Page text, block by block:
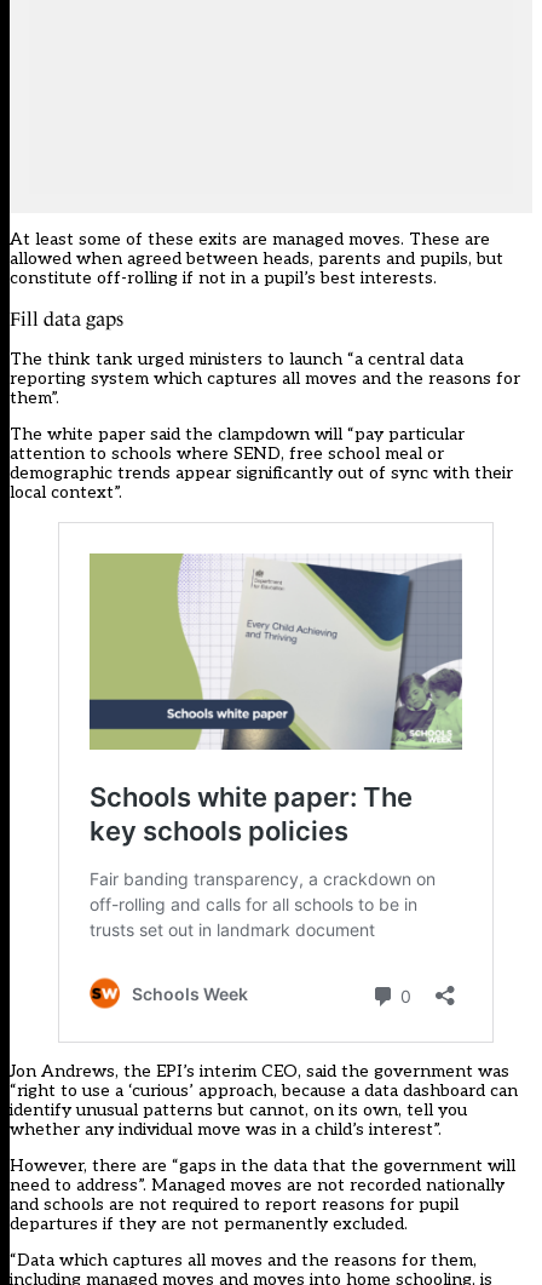
At least some of these exits are managed moves. These are
allowed when agreed between heads, parents and pupils, but
constitute off-rolling if not in a pupil’s best interests.
Fill data gaps
The think tank urged ministers to launch “a central data
reporting system which captures all moves and the reasons for
them”.
The white paper said the clampdown will “pay particular
attention to schools where SEND, free school meal or
demographic trends appear significantly out of sync with their
local context”.
Jon Andrews, the EPI’s interim CEO, said the government was
“right to use a ‘curious’ approach, because a data dashboard can
identify unusual patterns but cannot, on its own, tell you
whether any individual move was in a child’s interest”.
However, there are “gaps in the data that the government will
need to address”. Managed moves are not recorded nationally
and schools are not required to report reasons for pupil
departures if they are not permanently excluded.
“Data which captures all moves and the reasons for them,
including managed moves and moves into home schooling, is